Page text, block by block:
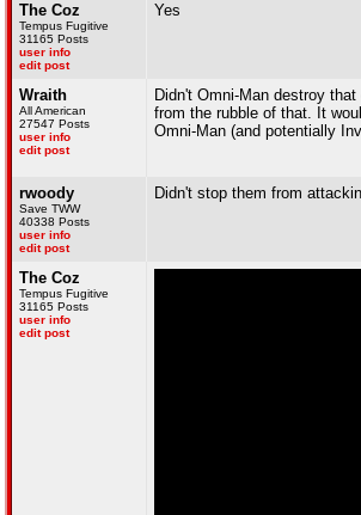
The Coz
Tempus Fugitive
31165 Posts
user info
edit post
Yes
Wraith
All American
27547 Posts
user info
edit post
Didn't Omni-Man destroy
from the rubble of that. It
Omni-Man (and potentially
rwoody
Save TWW
40338 Posts
user info
edit post
Didn't stop them from
The Coz
Tempus Fugitive
31165 Posts
user info
edit post